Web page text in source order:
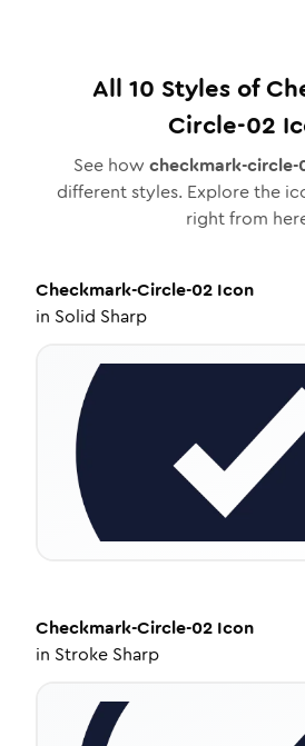
All 10 Styles of
Circle-02
See how checkmark-circle-
different styles. Explore the
right from
Checkmark-Circle-02 Icon
in Solid Sharp
Checkmark-Circle-02 Icon
in Stroke Sharp